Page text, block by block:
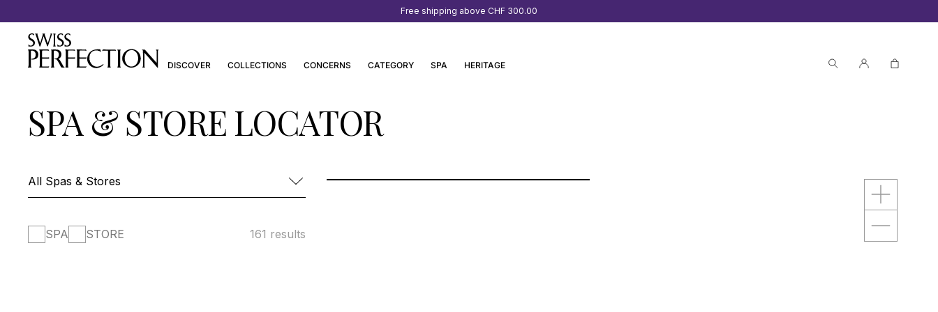
Free shipping above CHF 300.00
DISCOVER COLLECTIONS CONCERNS CATEGORY SPA HERITAGE
SPA & STORE LOCATOR
SPA STORE 161 results